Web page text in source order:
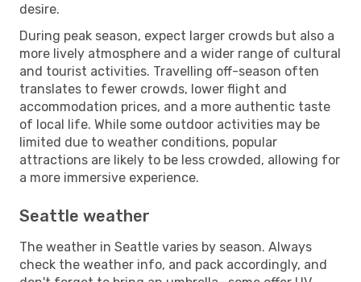
desire.
During peak season, expect larger crowds but also a
more lively atmosphere and a wider range of cultural
and tourist activities. Travelling off-season often
translates to fewer crowds, lower flight and
accommodation prices, and a more authentic taste
of local life. While some outdoor activities may be
limited due to weather conditions, popular
attractions are likely to be less crowded, allowing for
a more immersive experience.
Seattle weather
The weather in Seattle varies by season. Always
check the weather info, and pack accordingly, and